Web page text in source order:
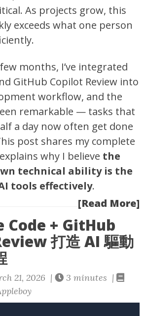
As projects grow, this
exceeds what one person
months, I’ve integrated
GitHub Copilot Review into
workflow, and the
remarkable — tasks that
a day now often get done
post shares my complete
why I believe the
technical ability is the
tools effectively.
[Read More]
Code + GitHub
打造 AI 驅動
21, 2026 |
3 minutes |